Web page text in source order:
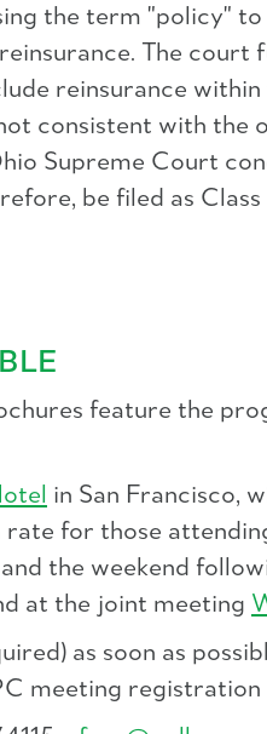
the term "policy"
The court
reinsurance
consistent with the
Supreme Court
be filed as
feature the
in San Francisco,
rate for those
the weekend
at the joint meeting
as soon as
meeting registration